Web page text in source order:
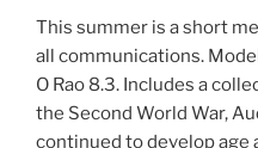
This summer is a short
all communications.
O Rao 8.3. Includes a
the Second World War,
continued to develop